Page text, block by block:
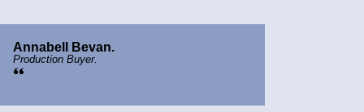
Annabell Bevan.
Production Buyer.